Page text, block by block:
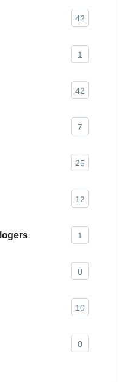
42
1
42
7
25
12
1
0
10
0